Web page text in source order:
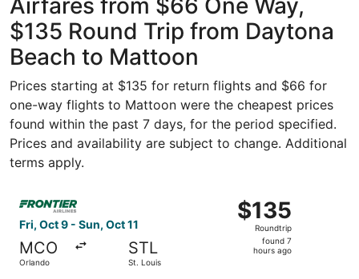
Airfares from $66 One Way,
$135 Round Trip from Daytona
Beach to Mattoon
Prices starting at $135 for return flights and $66 for
one-way flights to Mattoon were the cheapest prices
found within the past 7 days, for the period specified.
Prices and availability are subject to change. Additional
terms apply.
Fri, Oct 9 - Sun, Oct 11
MCO
Orlando
STL
St. Louis
$135
Roundtrip,
found
$135
Roundtrip
found 7
hours ago